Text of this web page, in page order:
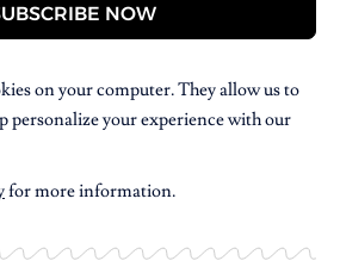
NOW
on your computer. They allow us to
personalize your experience with our
for more information.